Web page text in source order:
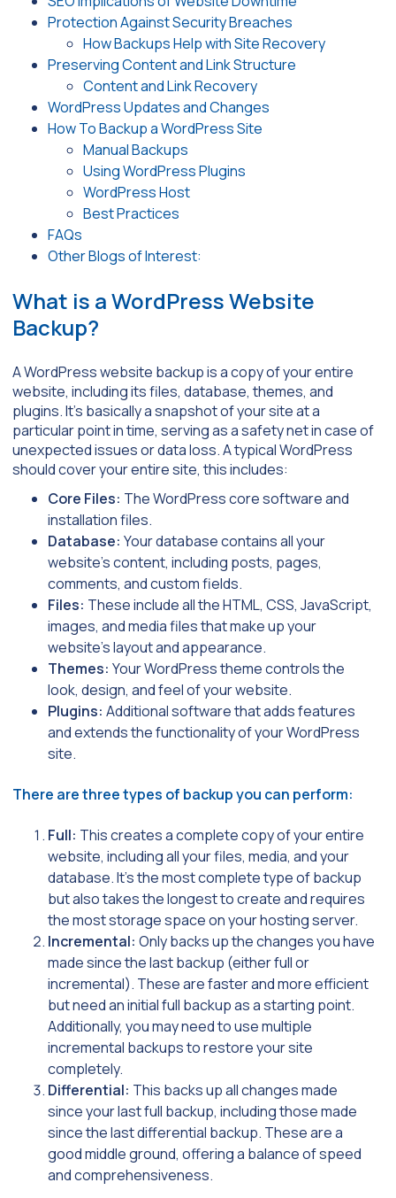
Protection Against Security Breaches
How Backups Help with Site Recovery
Preserving Content and Link Structure
Content and Link Recovery
WordPress Updates and Changes
How To Backup a WordPress Site
Manual Backups
Using WordPress Plugins
WordPress Host
Best Practices
FAQs
Other Blogs of Interest:
What is a WordPress Website
Backup?
A WordPress website backup is a copy of your entire
website, including its files, database, themes, and
plugins. It’s basically a snapshot of your site at a
particular point in time, serving as a safety net in case of
unexpected issues or data loss. A typical WordPress
should cover your entire site, this includes:
Core Files: The WordPress core software and
installation files.
Database: Your database contains all your
website’s content, including posts, pages,
comments, and custom fields.
Files: These include all the HTML, CSS, JavaScript,
images, and media files that make up your
website’s layout and appearance.
Themes: Your WordPress theme controls the
look, design, and feel of your website.
Plugins: Additional software that adds features
and extends the functionality of your WordPress
site.
There are three types of backup you can perform:
Full: This creates a complete copy of your entire
website, including all your files, media, and your
database. It’s the most complete type of backup
but also takes the longest to create and requires
the most storage space on your hosting server.
Incremental: Only backs up the changes you have
made since the last backup (either full or
incremental). These are faster and more efficient
but need an initial full backup as a starting point.
Additionally, you may need to use multiple
incremental backups to restore your site
completely.
Differential: This backs up all changes made
since your last full backup, including those made
since the last differential backup. These are a
good middle ground, offering a balance of speed
and comprehensiveness.